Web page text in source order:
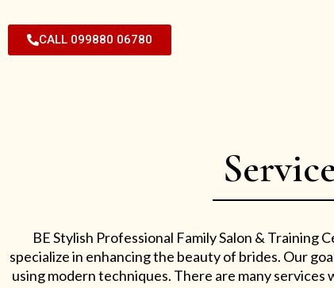
CALL 099880 06780
BE Stylish Professional Family Salon & Training
specialize in enhancing the beauty of brides. Our
using modern techniques. There are many